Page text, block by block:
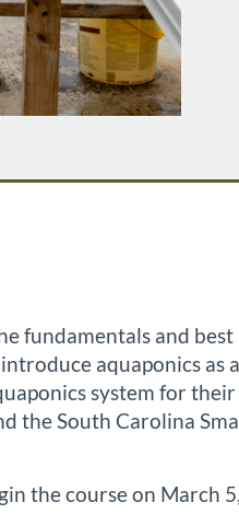
fundamentals and
aquaponics
system for
the South Carolina
the course on March